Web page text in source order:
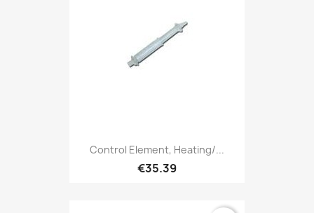
Control Element, Heating/...
€35.39